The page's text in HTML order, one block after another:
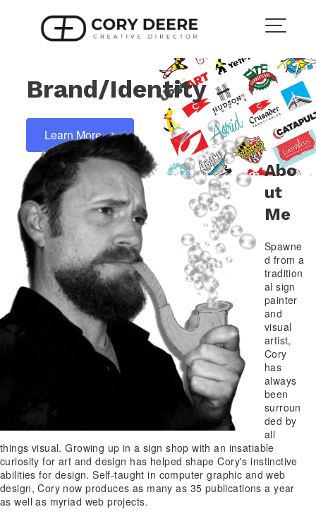
Brand/Identity
Learn More
Abo
Ut
Me
Spawne
d from a
tradition
al sign
painter
and
visual
artist,
Cory
has
always
been
surroun
ded by
all
things visual. Growing up in a sign shop with an insatiable
curiosity for art and design has helped shape Cory's instinctive
abilities for design. Self-taught in computer graphic and web
design, Cory now produces as many as 35 publications a year
as well as myriad web projects.